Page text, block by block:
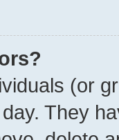
(or
They